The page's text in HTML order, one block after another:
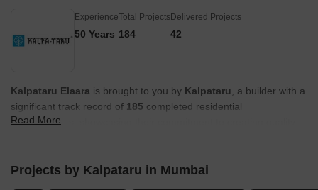
Experience
50 Years
Total Projects
184
Delivered Projects
42
Kalpataru Elaara is brought to you by Kalpataru, a builder with a
significant track record of 185 completed residential
developments, showcasing their commitment to creating quality
homebuyer satisfaction through thoughtful design and execution.
Read More
Projects by Kalpataru in Mumbai